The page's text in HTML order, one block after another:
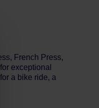
French Press,
exceptional
a bike ride, a